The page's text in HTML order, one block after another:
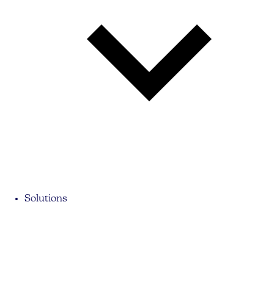
Solutions